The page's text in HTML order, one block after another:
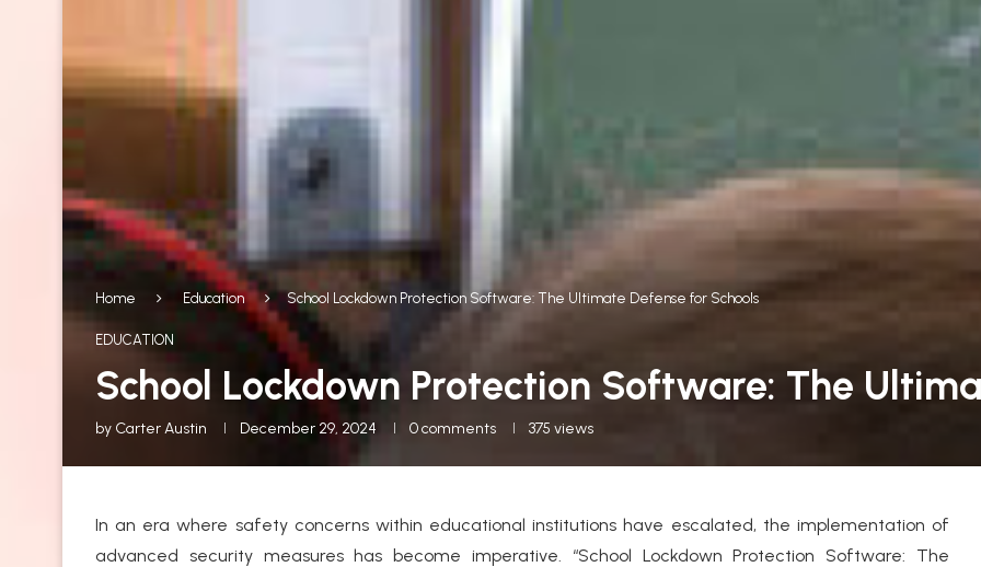
Home Education School Lockdown Protection Software: The Ultimate Defense for Schools
EDUCATION
School Lockdown Protection Software: The
by Carter Austin December 29, 2024 0 comments 375 views
In an era where safety concerns within educational institutions have escalated, the implementation of
advanced security measures has become imperative. “School Lockdown Protection Software: The